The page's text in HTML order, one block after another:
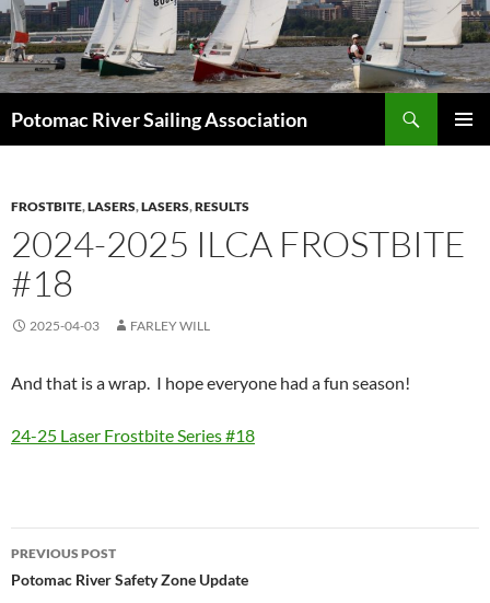
Skip
to
content
Potomac River Sailing Association
FROSTBITE,LASERS,LASERS,RESULTS
2024-2025 ILCA FROSTBITE
#18
2025-04-03 FARLEY WILL
And that is a wrap. I hope everyone had a fun season!
24-25 Laser Frostbite Series #18
Post
navigation
PREVIOUS POST
Potomac River Safety Zone Update